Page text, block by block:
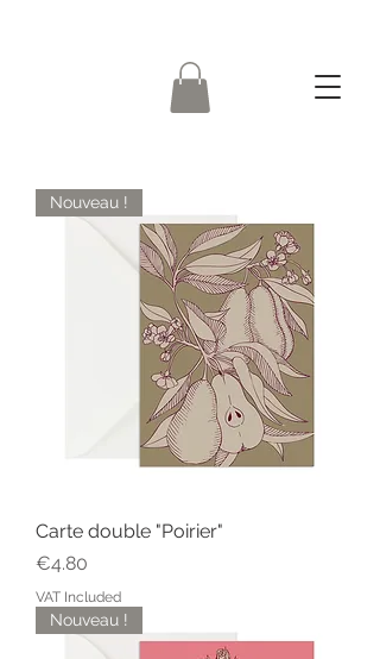
Nouveau !
Carte double "Poirier"
Price
€4.80
VAT Included
Nouveau !